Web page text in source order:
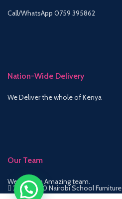
Call/WhatsApp 0759 395862
Nation-Wide Delivery
We Deliver the whole of Kenya
Our Team
We have an Amazing team.
2015-2020 Nairobi School Furniture